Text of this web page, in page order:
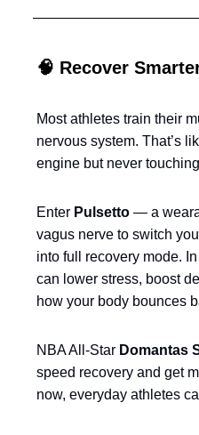
🧠 Recover
Most athletes train their
nervous system. That’s
engine but never
Enter Pulsetto — a
vagus nerve to switch
into full recovery mode.
can lower stress, boost
how your body bounces
NBA All-Star Domantas
speed recovery and get
now, everyday athletes